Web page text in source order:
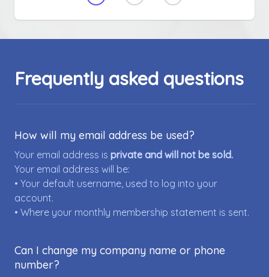
Frequently asked questions
How will my email address be used?
Your email address is private and will not be sold.
Your email address will be:
• Your default username, used to log into your
account.
• Where your monthly membership statement is sent.
Can I change my company name or phone
number?